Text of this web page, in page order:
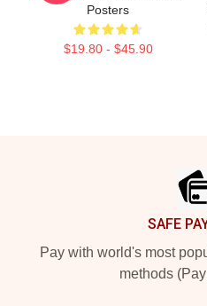
Posters
$19.80 - $45.90
SAFE
Pay with world's most
methods